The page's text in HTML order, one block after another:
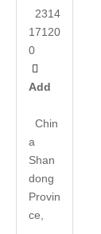
2314
17120
0

Add
Chin
a
Shan
dong
Provin
ce,